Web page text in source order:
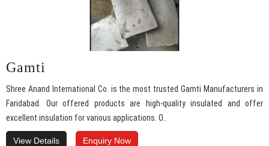
Gamti
Shree Anand International Co. is the most trusted Gamti Manufacturers in
Faridabad. Our offered products are high-quality insulated and offer
excellent insulation for various applications. O..
View Details Enquiry Now